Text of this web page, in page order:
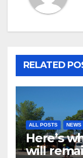
RELATED
ALL POSTS NEWS
Here’s
will